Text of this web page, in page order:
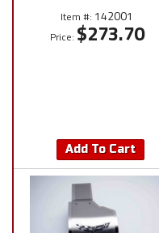
Item #: 142001
Price: $273.70
Add To Cart